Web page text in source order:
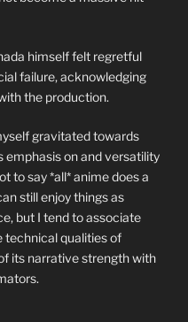
himself felt regretful
failure, acknowledging
the production.
gravitated towards
emphasis on and versatility
to say *all* anime does a
still enjoy things as
but I tend to associate
technical qualities of
its narrative strength with